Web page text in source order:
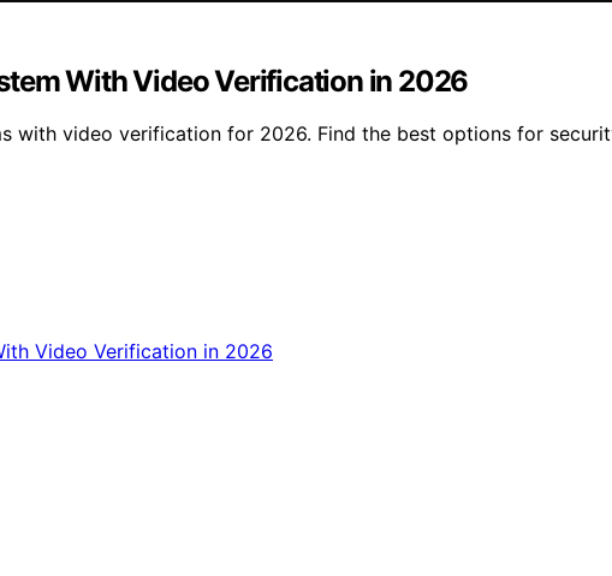
With Video Verification in 2026
with video verification for 2026. Find the best options for